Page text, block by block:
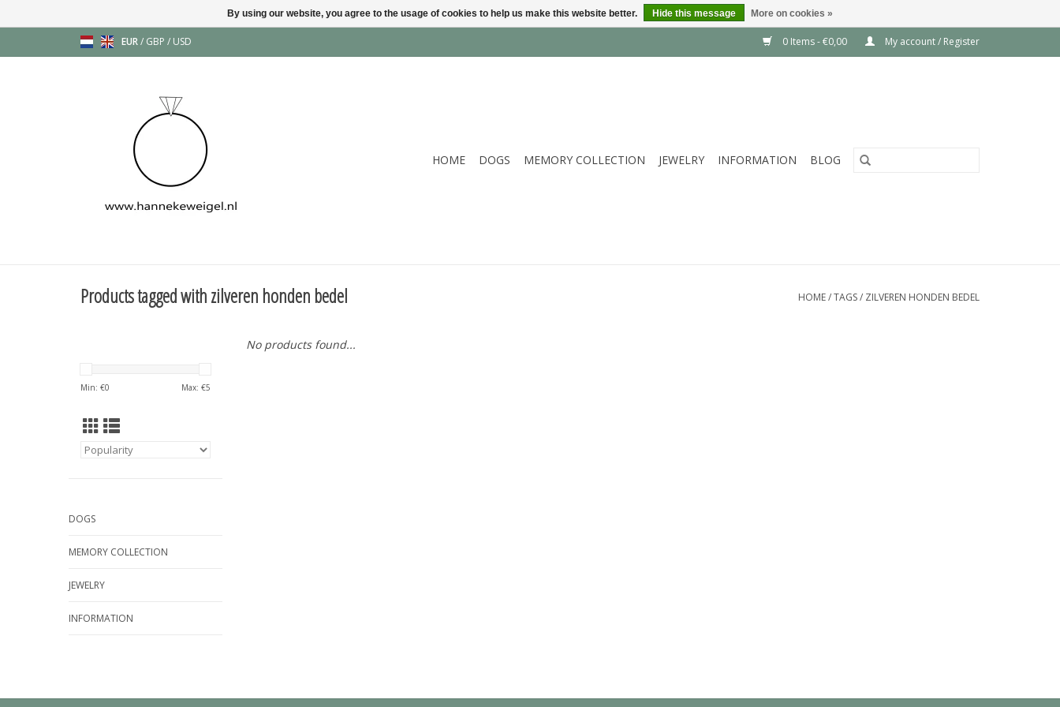
EUR/ GBP / USD 0 Items - €0,00 My account / Register
HOME DOGS MEMORY COLLECTION JEWELRY INFORMATION BLOG
Products tagged with zilveren honden bedel HOME/TAGS/ ZILVEREN HONDEN BEDEL
Min: €0 Max: €5
DOGS
MEMORY COLLECTION
JEWELRY
INFORMATION
No products found...
By using our website, you agree to the usage of cookies to help us make this website better. Hide this message More on cookies »